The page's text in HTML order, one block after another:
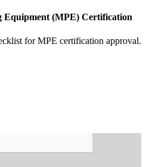
Equipment (MPE) Certification
for MPE certification approval.